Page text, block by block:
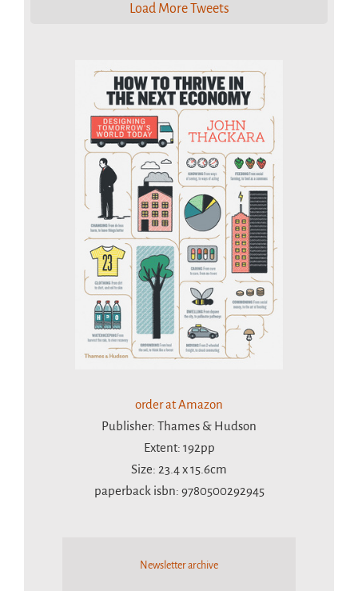
Load More Tweets
order at Amazon
Publisher: Thames & Hudson
Extent: 192pp
Size: 23.4 x 15.6cm
paperback isbn: 9780500292945
Newsletter archive